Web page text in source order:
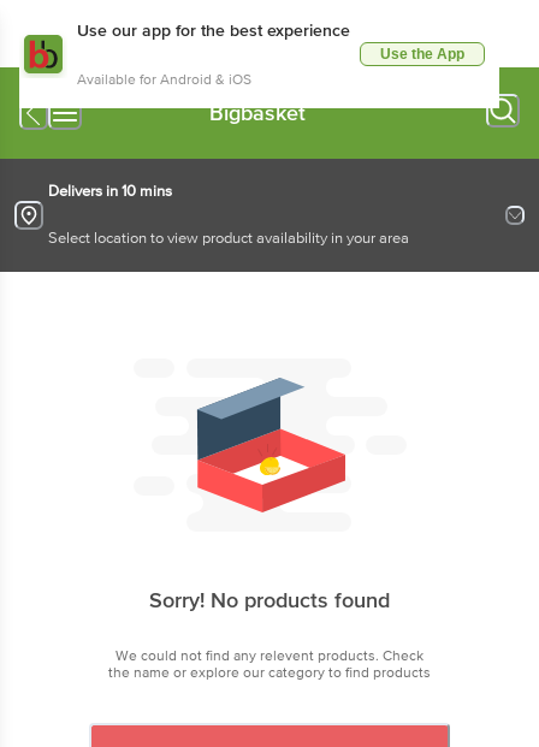
Use our app for the best experience
Available for Android & iOS
Use the App
Bigbasket
Delivers in 10 mins
Select location to view product availability in your area
Sorry! No products found
We could not find any relevent products. Check
the name or explore our category to find products